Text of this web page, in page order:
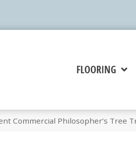
FLOORING
Commercial Philosopher’s Tree